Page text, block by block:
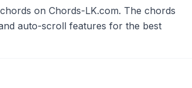
on Chords-LK.com. The chords
auto-scroll features for the best